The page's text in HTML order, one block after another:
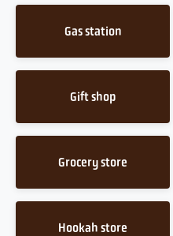
Gas station
Gift shop
Grocery store
Hookah store